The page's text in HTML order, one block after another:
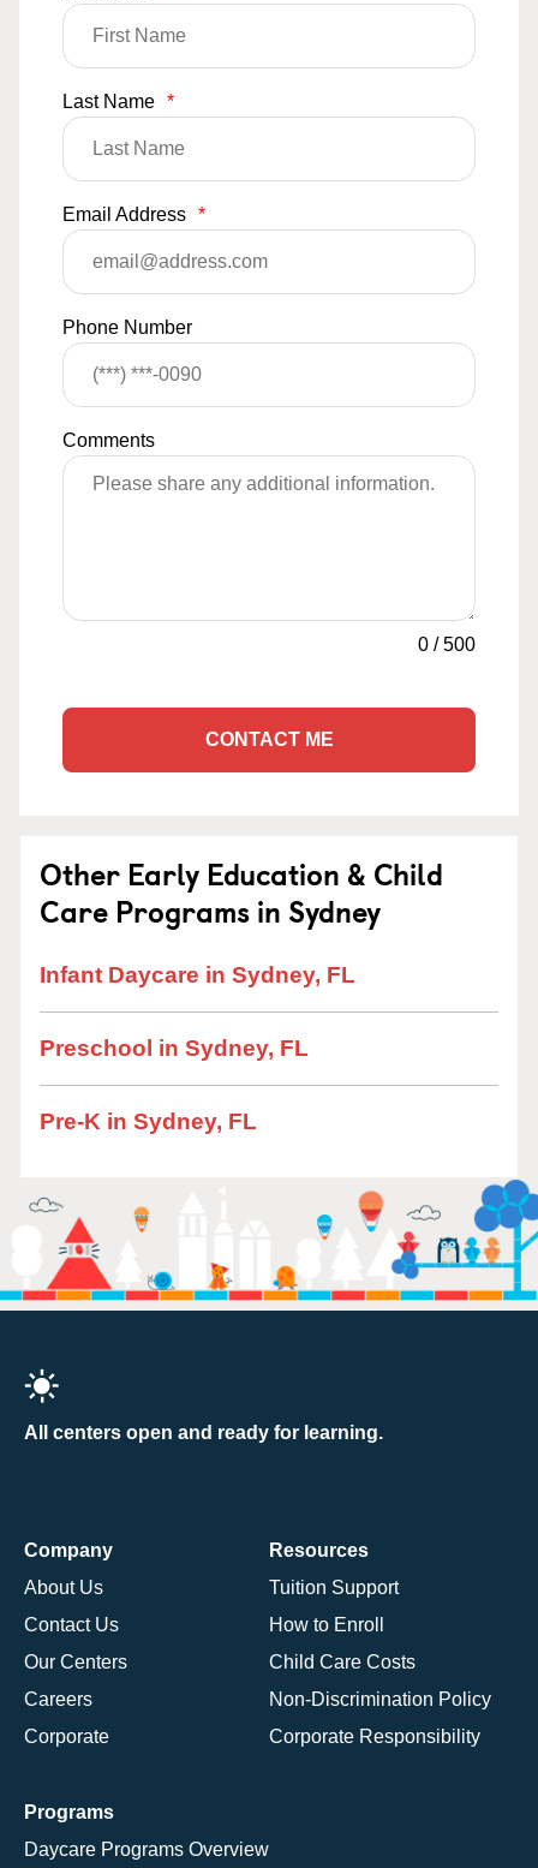
Last Name *
Email Address *
Phone Number
Comments
0 /500
CONTACT ME
Other Early Education & Child
Care Programs in Sydney
Infant Daycare in Sydney, FL
Preschool in Sydney, FL
Pre-K in Sydney, FL
All centers open and ready for learning.
Company
About Us
Contact Us
Our Centers
Careers
Corporate
Resources
Tuition Support
How to Enroll
Child Care Costs
Non-Discrimination Policy
Corporate Responsibility
Programs
Daycare Programs Overview